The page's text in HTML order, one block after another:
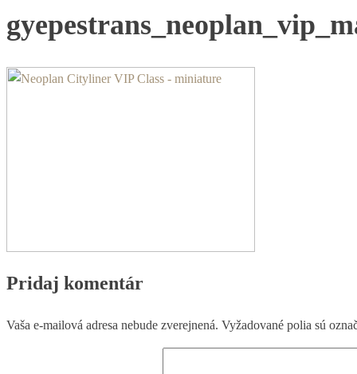
Pridaj komentár
Vaša e-mailová adresa nebude zverejnená. Vyžadované polia sú